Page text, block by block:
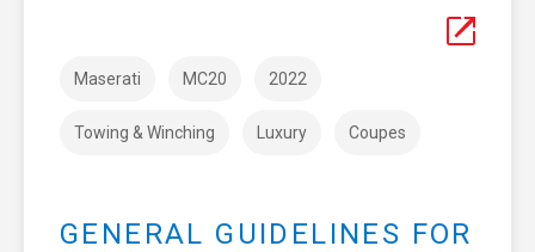
Maserati MC20 2022
Towing & Winching Luxury Coupes
GENERAL GUIDELINES FOR